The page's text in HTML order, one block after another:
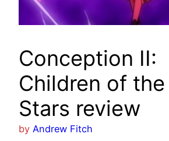
Conception II:
Children of the
Stars review
by Andrew Fitch